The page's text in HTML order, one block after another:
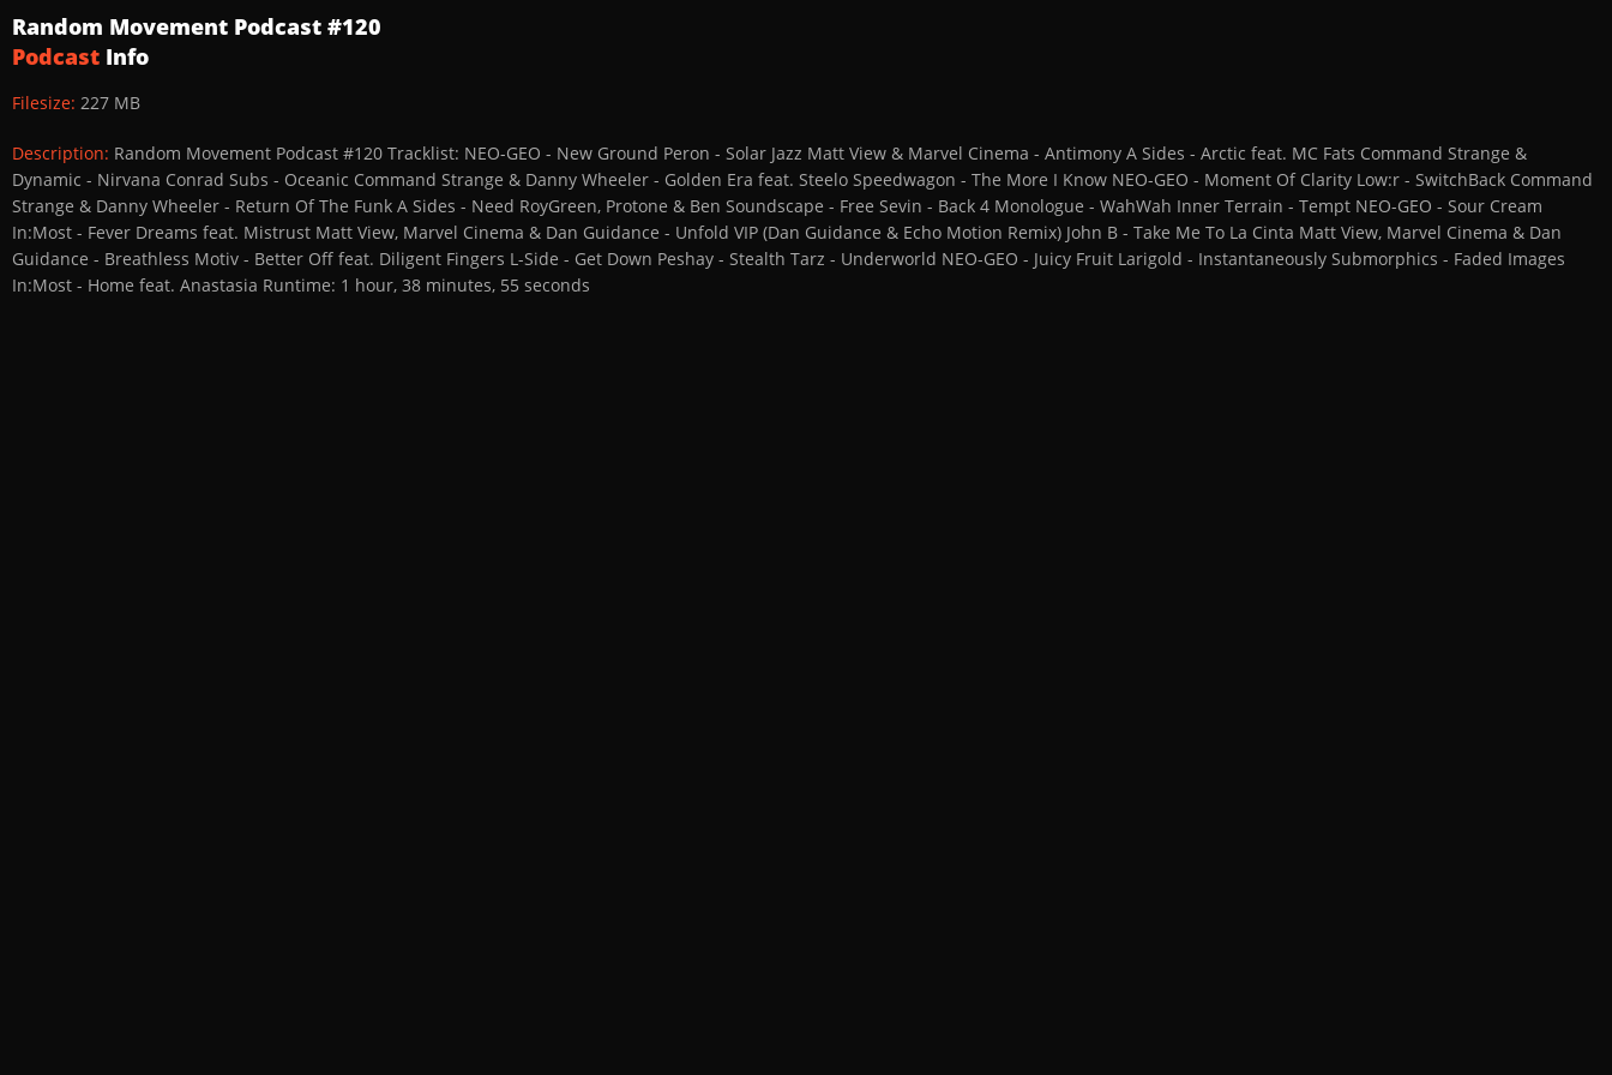
Random Movement Podcast #120
Podcast Info
Filesize: 227 MB
Description: Random Movement Podcast #120 Tracklist: NEO-GEO - New Ground Peron - Solar Jazz Matt View & Marvel Cinema - Antimony A Sides - Arctic feat. MC Fats Command Strange &
Dynamic - Nirvana Conrad Subs - Oceanic Command Strange & Danny Wheeler - Golden Era feat. Steelo Speedwagon - The More I Know NEO-GEO - Moment Of Clarity Low:r - SwitchBack Command
Strange & Danny Wheeler - Return Of The Funk A Sides - Need RoyGreen, Protone & Ben Soundscape - Free Sevin - Back 4 Monologue - WahWah Inner Terrain - Tempt NEO-GEO - Sour Cream
In:Most - Fever Dreams feat. Mistrust Matt View, Marvel Cinema & Dan Guidance - Unfold VIP (Dan Guidance & Echo Motion Remix) John B - Take Me To La Cinta Matt View, Marvel Cinema & Dan
Guidance - Breathless Motiv - Better Off feat. Diligent Fingers L-Side - Get Down Peshay - Stealth Tarz - Underworld NEO-GEO - Juicy Fruit Larigold - Instantaneously Submorphics - Faded Images
In:Most - Home feat. Anastasia Runtime: 1 hour, 38 minutes, 55 seconds